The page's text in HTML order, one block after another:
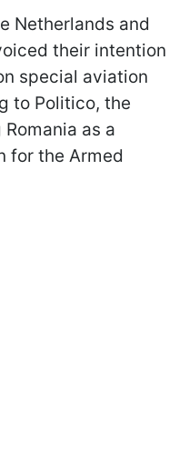
Netherlands and
their intention
special aviation
to Politico, the
as a
for the Armed